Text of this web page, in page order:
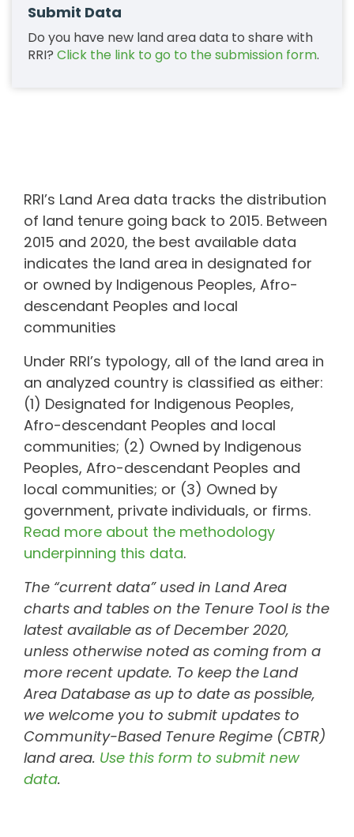
Submit Data
Do you have new land area data to share with
RRI? Click the link to go to the submission form.
RRI’s Land Area data tracks the distribution
of land tenure going back to 2015. Between
2015 and 2020, the best available data
indicates the land area in designated for
or owned by Indigenous Peoples, Afro-
descendant Peoples and local
communities
Under RRI’s typology, all of the land area in
an analyzed country is classified as either:
(1) Designated for Indigenous Peoples,
Afro-descendant Peoples and local
communities; (2) Owned by Indigenous
Peoples, Afro-descendant Peoples and
local communities; or (3) Owned by
government, private individuals, or firms.
Read more about the methodology
underpinning this data.
The “current data” used in Land Area
charts and tables on the Tenure Tool is the
latest available as of December 2020,
unless otherwise noted as coming from a
more recent update. To keep the Land
Area Database as up to date as possible,
we welcome you to submit updates to
Community-Based Tenure Regime (CBTR)
land area. Use this form to submit new
data.